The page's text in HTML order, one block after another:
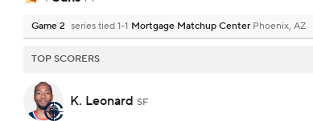
Game 2 series tied 1-1 Mortgage Matchup Center Phoenix, AZ
TOP SCORERS
K. Leonard SF